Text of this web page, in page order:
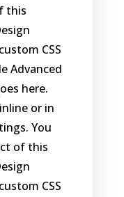
this
CSS
Advanced
here.
or in
You
of this
CSS